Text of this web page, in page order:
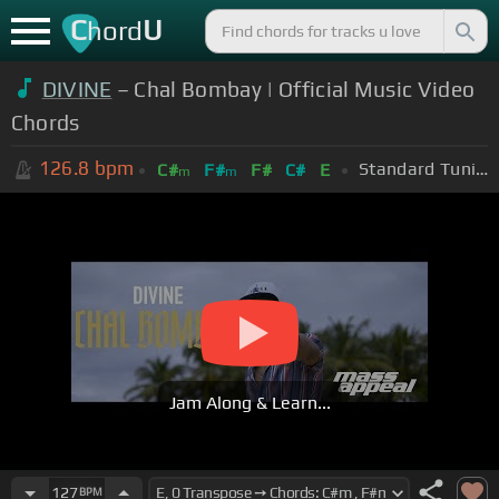
ChordU
DIVINE – Chal Bombay | Official Music Video
Chords
126.8 bpm C#m F#m F# C# E Standard Tuning (EADGBE)
Jam Along & Learn...
127BPM